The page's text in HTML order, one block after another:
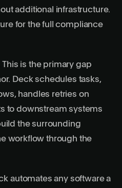
additional infrastructure.
for the full compliance
This is the primary gap
Deck schedules tasks,
handles retries on
to downstream systems
the surrounding
workflow through the
automates any software a